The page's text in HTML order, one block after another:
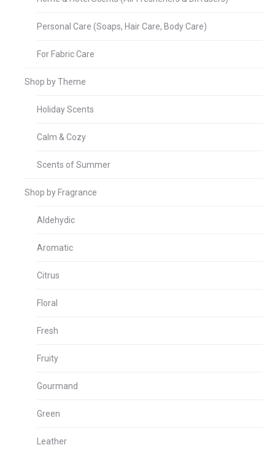
Personal Care (Soaps, Hair Care, Body Care)
For Fabric Care
Shop by Theme
Holiday Scents
Calm & Cozy
Scents of Summer
Shop by Fragrance
Aldehydic
Aromatic
Citrus
Floral
Fresh
Fruity
Gourmand
Green
Leather